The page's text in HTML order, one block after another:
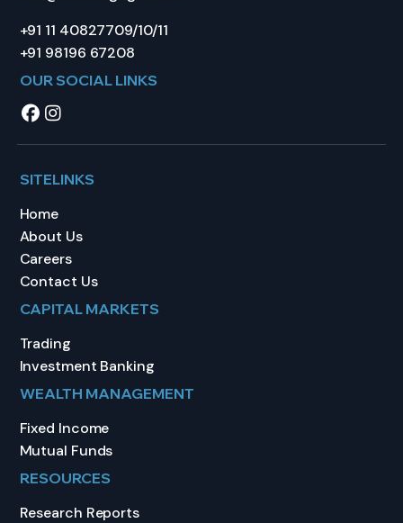
+91 11 40827709/10/11
+91 98196 67208
OUR SOCIAL LINKS
SITELINKS
Home
About Us
Careers
Contact Us
CAPITAL MARKETS
Trading
Investment Banking
WEALTH MANAGEMENT
Fixed Income
Mutual Funds
RESOURCES
Research Reports